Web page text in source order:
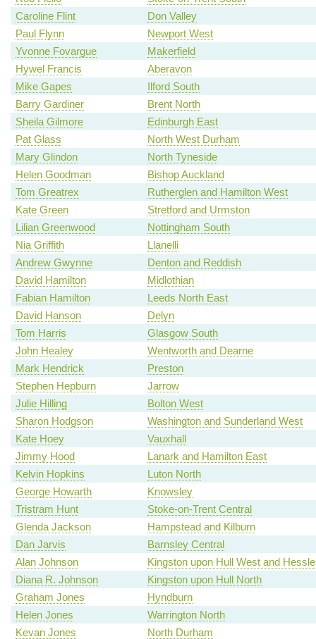
Caroline Flint
Don Valley
Paul Flynn
Newport West
Yvonne Fovargue
Makerfield
Hywel Francis
Aberavon
Mike Gapes
Ilford South
Barry Gardiner
Brent North
Sheila Gilmore
Edinburgh East
Pat Glass
North West Durham
Mary Glindon
North Tyneside
Helen Goodman
Bishop Auckland
Tom Greatrex
Rutherglen and Hamilton West
Kate Green
Stretford and Urmston
Lilian Greenwood
Nottingham South
Nia Griffith
Llanelli
Andrew Gwynne
Denton and Reddish
David Hamilton
Midlothian
Fabian Hamilton
Leeds North East
David Hanson
Delyn
Tom Harris
Glasgow South
John Healey
Wentworth and Dearne
Mark Hendrick
Preston
Stephen Hepburn
Jarrow
Julie Hilling
Bolton West
Sharon Hodgson
Washington and Sunderland West
Kate Hoey
Vauxhall
Jimmy Hood
Lanark and Hamilton East
Kelvin Hopkins
Luton North
George Howarth
Knowsley
Tristram Hunt
Stoke-on-Trent Central
Glenda Jackson
Hampstead and Kilburn
Dan Jarvis
Barnsley Central
Alan Johnson
Kingston upon Hull West and Hessle
Diana R. Johnson
Kingston upon Hull North
Graham Jones
Hyndburn
Helen Jones
Warrington North
Kevan Jones
North Durham